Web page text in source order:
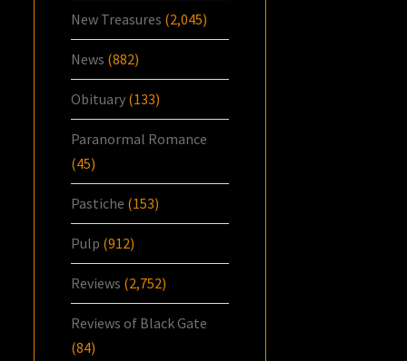
New Treasures (2,045)
News (882)
Obituary (133)
Paranormal Romance
(45)
Pastiche (153)
Pulp (912)
Reviews (2,752)
Reviews of Black Gate
(84)